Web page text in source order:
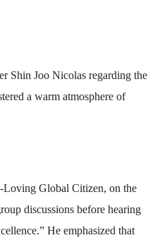
Shin Joo Nicolas regarding the
a warm atmosphere of
Loving Global Citizen, on the
discussions before hearing
He emphasized that